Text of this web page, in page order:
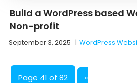
Build a WordPress based
Non-profit
September 3, 2025 |WordPress
Page 41 of 82 «